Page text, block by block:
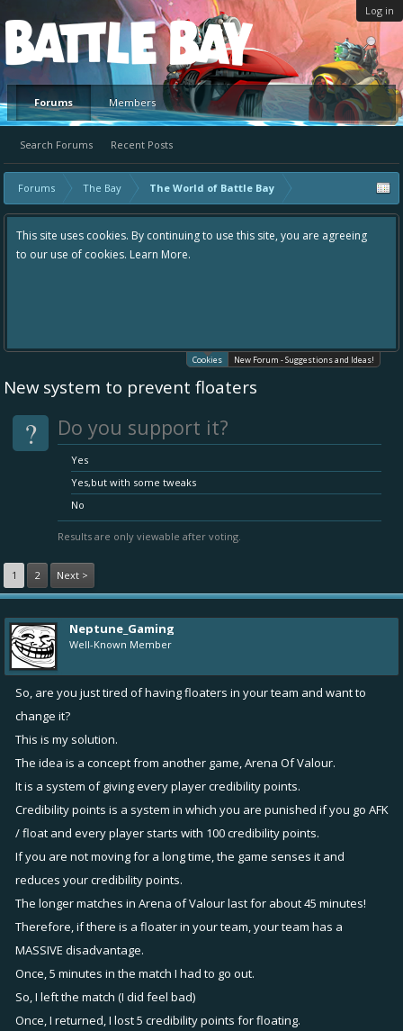
Log in
Platform
Forums
Search Forums Recent Posts
Members
Forums The Bay The World of Battle Bay
This site uses cookies. By continuing to use this site, you are agreeing
to our use of cookies. Learn More.
Cookies New Forum - Suggestions and Ideas!
New system to prevent floaters
? Do you support it?
Yes
Yes,but with some tweaks
No
Results are only viewable after voting.
1 2 Next >
Neptune_Gaming
Well-Known Member
So, are you just tired of having floaters in your team and want to
change it?
This is my solution.
The idea is a concept from another game, Arena Of Valour.
It is a system of giving every player credibility points.
Credibility points is a system in which you are punished if you go AFK
/ float and every player starts with 100 credibility points.
If you are not moving for a long time, the game senses it and
reduces your credibility points.
The longer matches in Arena of Valour last for about 45 minutes!
Therefore, if there is a floater in your team, your team has a
MASSIVE disadvantage.
Once, 5 minutes in the match I had to go out.
So, I left the match (I did feel bad)
Once, I returned, I lost 5 credibility points for floating.